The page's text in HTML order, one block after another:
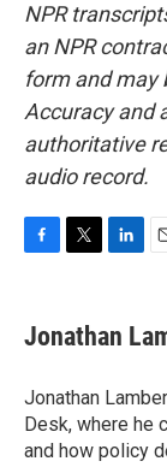
NPR
an NPR
form and may
Accuracy and
authoritative
audio record.
e
b
o
k
t
t
r
k
e
I
n
i
l
Jonathan
Jonathan
Desk, where he
and how policy